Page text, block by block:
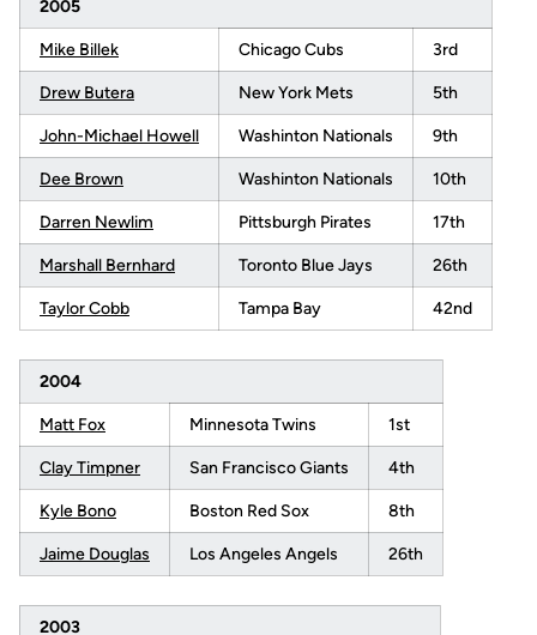
2005
Mike Billek Chicago Cubs 3rd
Drew Butera New York Mets 5th
John-Michael Howell Washinton Nationals 9th
Dee Brown Washinton Nationals 10th
Darren Newlim Pittsburgh Pirates 17th
Marshall Bernhard Toronto Blue Jays 26th
Taylor Cobb Tampa Bay 42nd
2004
Matt Fox Minnesota Twins 1st
Clay Timpner San Francisco Giants 4th
Kyle Bono Boston Red Sox 8th
Jaime Douglas Los Angeles Angels 26th
2003